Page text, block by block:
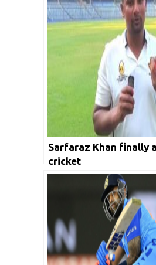
Sarfaraz Khan finally
cricket